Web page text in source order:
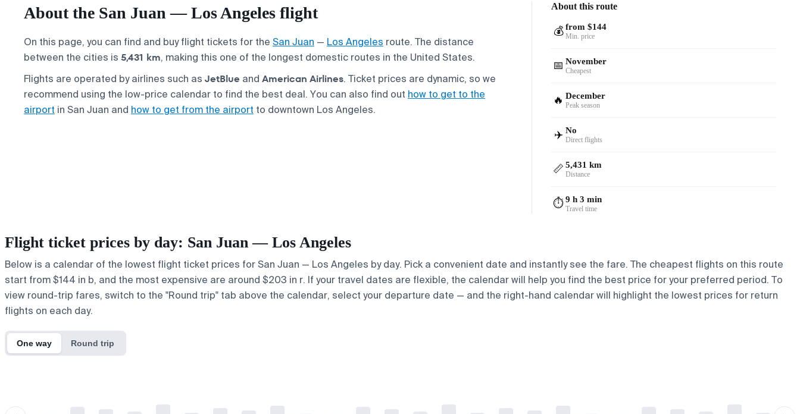
About the San Juan — Los Angeles flight
On this page, you can find and buy flight tickets for the San Juan — Los Angeles route. The distance
between the cities is 5,431 km, making this one of the longest domestic routes in the United States.
Flights are operated by airlines such as JetBlue and American Airlines. Ticket prices are dynamic, so we
recommend using the low-price calendar to find the best deal. You can also find out how to get to the
airport in San Juan and how to get from the airport to downtown Los Angeles.
About this route
💰 from $144
Min. price
📅 November
Cheapest
🔥 December
Peak season
✈️ No
Direct flights
📏 5,431 km
Distance
⏱️ 9 h 3 min
Travel time
Flight ticket prices by day: San Juan — Los Angeles
Below is a calendar of the lowest flight ticket prices for San Juan — Los Angeles by day. Pick a convenient date and instantly see the fare. The cheapest flights on this route
start from $144 in b, and the most expensive are around $203 in r. If your travel dates are flexible, the calendar will help you find the best price for your preferred period. To
view round-trip fares, switch to the "Round trip" tab above the calendar, select your departure date — and the right-hand calendar will highlight the lowest prices for return
flights on each day.
One way Round trip